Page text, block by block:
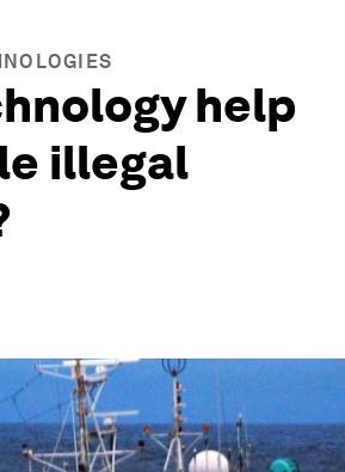
help
illegal